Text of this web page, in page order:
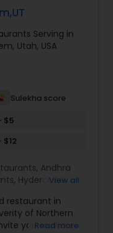
to give you
Serving in
Utah, USA
Sulekha score
$5
$12
, Andhra
, Hyderabadi
View all
restaurant in
of Northern
you to share
Read more